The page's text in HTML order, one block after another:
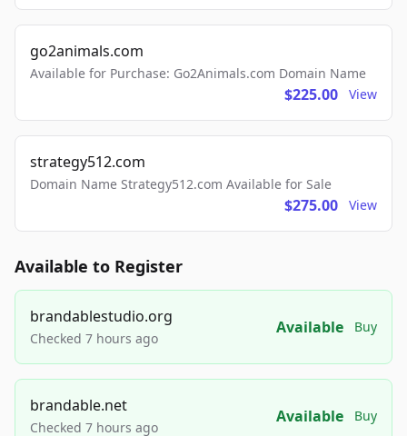
go2animals.com
Available for Purchase: Go2Animals.com Domain Name
$225.00 View
strategy512.com
Domain Name Strategy512.com Available for Sale
$275.00 View
Available to Register
brandablestudio.org
Checked 7 hours ago
Available Buy
brandable.net
Checked 7 hours ago
Available Buy